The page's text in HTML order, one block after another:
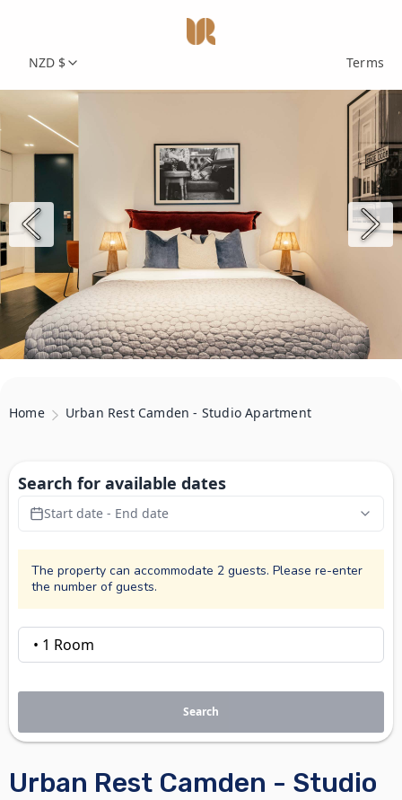
NZD $ Terms
Home Urban Rest Camden - Studio Apartment
Urban Rest Camden - Studio
Search for available dates
Start date - End date
The property can accommodate 2 guests. Please re-enter
the number of guests.
Search